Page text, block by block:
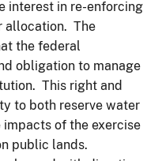
interest in re-enforcing
allocation. The
the federal
obligation to manage
This right and
to both reserve water
of the exercise
public lands.